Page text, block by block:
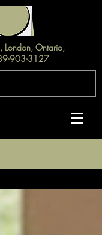
London, Ontario,
903-3127